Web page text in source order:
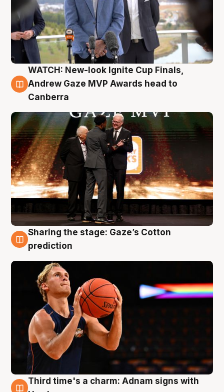
3 Aug
WATCH: New-look Ignite Cup Finals,
Andrew Gaze MVP Awards head to
Canberra
3 Aug
Sharing the stage: Gaze’s Cotton
prediction
Third time's a charm: Adnam signs with